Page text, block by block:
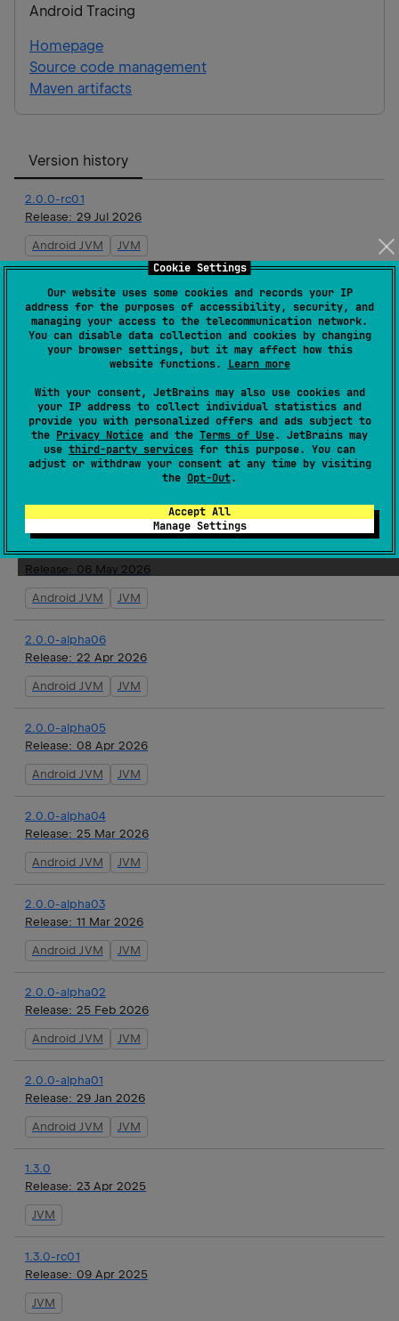
Cookie Settings
Our website uses some cookies and records your IP
address for the purposes of accessibility, security, and
managing your access to the telecommunication network.
You can disable data collection and cookies by changing
your browser settings, but it may affect how this
website functions. Learn more
With your consent, JetBrains may also use cookies and
your IP address to collect individual statistics and
provide you with personalized offers and ads subject to
the Privacy Notice and the Terms of Use. JetBrains may
use third-party services for this purpose. You can
adjust or withdraw your consent at any time by visiting
the Opt-Out.
Accept All
Manage Settings
Android Tracing
Homepage
Source code management
Maven artifacts
Version history
2.0.0-rc01
Release: 29 Jul 2026
Android JVM JVM
2.0.0-beta01
Release:15 Jul 2026
Android JVM JVM
Release:23 Jun 2026
Android JVM JVM
2.0.0-alpha08
Android JVM JVM
2.0.0-alpha07
Release: 06 May 2026
Android JVM JVM
2.0.0-alpha06
Release: 22 Apr 2026
Android JVM JVM
2.0.0-alpha05
Release: 08 Apr 2026
Android JVM JVM
2.0.0-alpha04
Release: 25 Mar 2026
Android JVM JVM
2.0.0-alpha03
Release: 11 Mar 2026
Android JVM JVM
2.0.0-alpha02
Release: 25 Feb 2026
Android JVM JVM
2.0.0-alpha01
Release: 29 Jan 2026
Android JVM JVM
1.3.0
Release: 23 Apr 2025
JVM
1.3.0-rc01
Release: 09 Apr 2025
JVM